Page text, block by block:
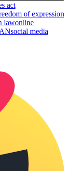
act
of expression
lawonline
social media